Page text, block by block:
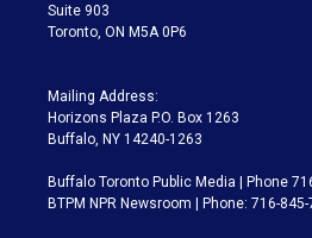
Suite 903
Toronto, ON M5A 0P6
Mailing Address:
Horizons Plaza P.O. Box 1263
Buffalo, NY 14240-1263
Buffalo Toronto Public Media | Phone
BTPM NPR Newsroom | Phone: 716-